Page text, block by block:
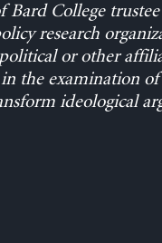
College trustee
research
or other
the examination
ideological